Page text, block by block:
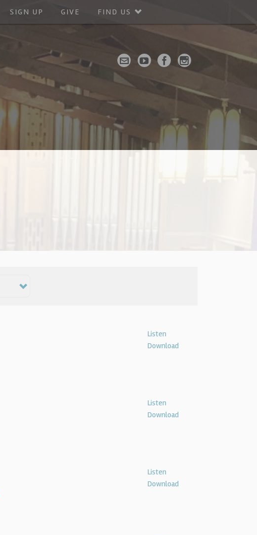
SIGN UP GIVE FIND US
Listen
Download
Listen
Download
Listen
Download